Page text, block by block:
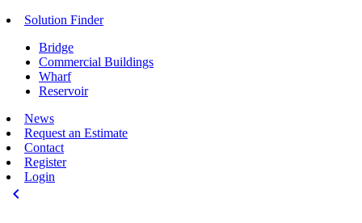
Solution Finder
Bridge
Commercial Buildings
Wharf
Reservoir
News
Request an Estimate
Contact
Register
Login
keyboard_arrow_left